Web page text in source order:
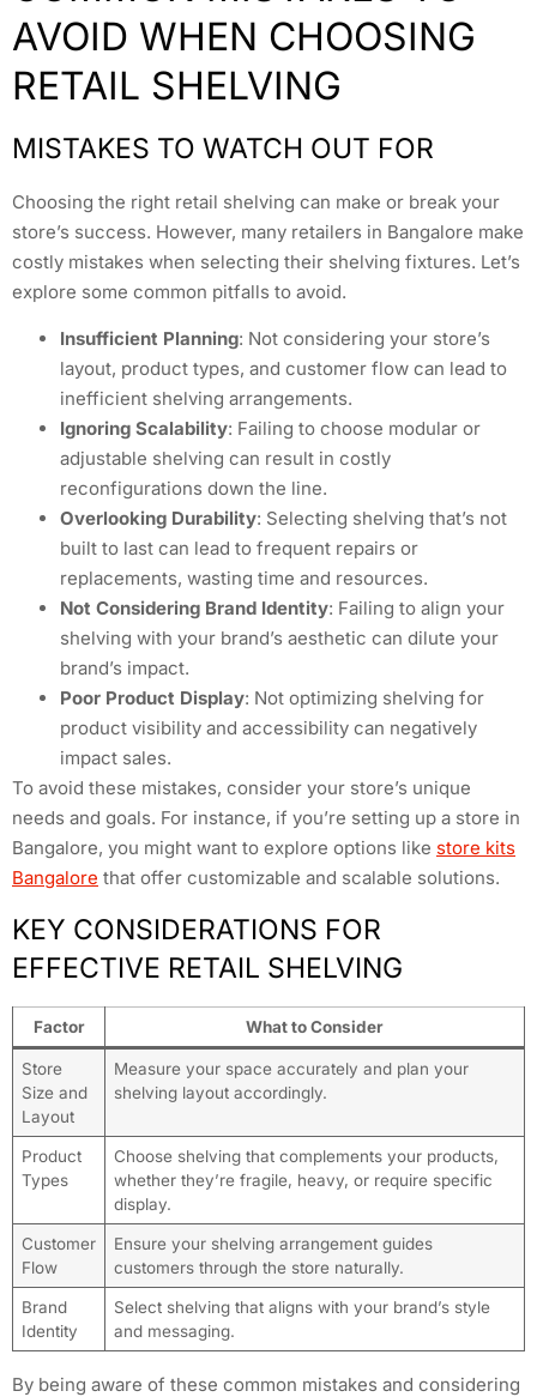
AVOID WHEN CHOOSING
RETAIL SHELVING
MISTAKES TO WATCH OUT FOR
Choosing the right retail shelving can make or break your
store’s success. However, many retailers in Bangalore make
costly mistakes when selecting their shelving fixtures. Let’s
explore some common pitfalls to avoid.
Insufficient Planning: Not considering your store’s
layout, product types, and customer flow can lead to
inefficient shelving arrangements.
Ignoring Scalability: Failing to choose modular or
adjustable shelving can result in costly
reconfigurations down the line.
Overlooking Durability: Selecting shelving that’s not
built to last can lead to frequent repairs or
replacements, wasting time and resources.
Not Considering Brand Identity: Failing to align your
shelving with your brand’s aesthetic can dilute your
brand’s impact.
Poor Product Display: Not optimizing shelving for
product visibility and accessibility can negatively
impact sales.
To avoid these mistakes, consider your store’s unique
needs and goals. For instance, if you’re setting up a store in
Bangalore, you might want to explore options like store kits
Bangalore that offer customizable and scalable solutions.
KEY CONSIDERATIONS FOR
EFFECTIVE RETAIL SHELVING
Factor What to Consider
Store
Size and
Layout
Measure your space accurately and plan your
shelving layout accordingly.
Product
Types
Choose shelving that complements your products,
whether they’re fragile, heavy, or require specific
display.
Customer
Flow
Ensure your shelving arrangement guides
customers through the store naturally.
Brand
Identity
Select shelving that aligns with your brand’s style
and messaging.
By being aware of these common mistakes and considering